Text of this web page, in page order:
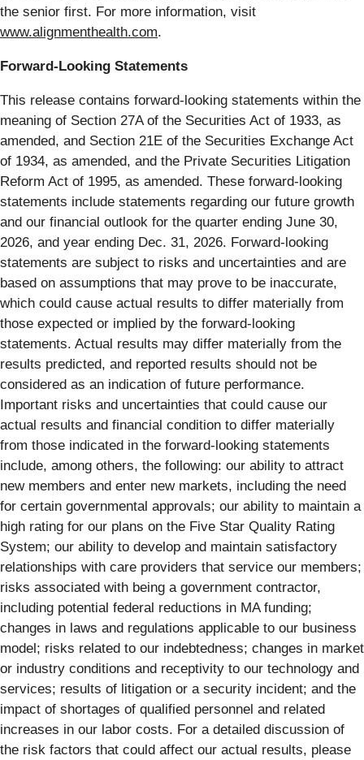
the senior first. For more information, visit
www.alignmenthealth.com.
Forward-Looking Statements
This release contains forward-looking statements within the
meaning of Section 27A of the Securities Act of 1933, as
amended, and Section 21E of the Securities Exchange Act
of 1934, as amended, and the Private Securities Litigation
Reform Act of 1995, as amended. These forward-looking
statements include statements regarding our future growth
and our financial outlook for the quarter ending June 30,
2026, and year ending Dec. 31, 2026. Forward-looking
statements are subject to risks and uncertainties and are
based on assumptions that may prove to be inaccurate,
which could cause actual results to differ materially from
those expected or implied by the forward-looking
statements. Actual results may differ materially from the
results predicted, and reported results should not be
considered as an indication of future performance.
Important risks and uncertainties that could cause our
actual results and financial condition to differ materially
from those indicated in the forward-looking statements
include, among others, the following: our ability to attract
new members and enter new markets, including the need
for certain governmental approvals; our ability to maintain a
high rating for our plans on the Five Star Quality Rating
System; our ability to develop and maintain satisfactory
relationships with care providers that service our members;
risks associated with being a government contractor,
including potential federal reductions in MA funding;
changes in laws and regulations applicable to our business
model; risks related to our indebtedness; changes in market
or industry conditions and receptivity to our technology and
services; results of litigation or a security incident; and the
impact of shortages of qualified personnel and related
increases in our labor costs. For a detailed discussion of
the risk factors that could affect our actual results, please